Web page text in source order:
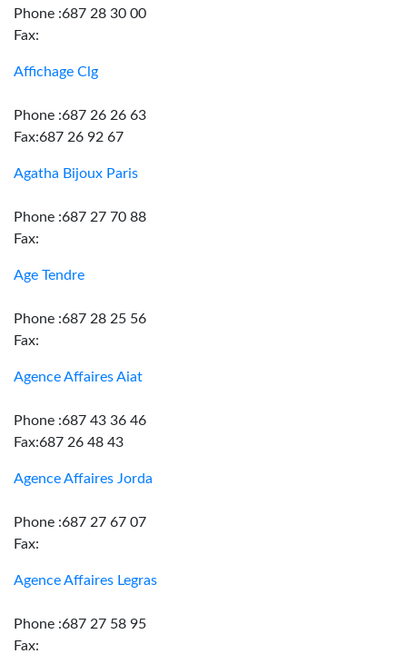
Phone :687 28 30 00
Fax:
Affichage Clg
Phone :687 26 26 63
Fax:687 26 92 67
Agatha Bijoux Paris
Phone :687 27 70 88
Fax:
Age Tendre
Phone :687 28 25 56
Fax:
Agence Affaires Aiat
Phone :687 43 36 46
Fax:687 26 48 43
Agence Affaires Jorda
Phone :687 27 67 07
Fax:
Agence Affaires Legras
Phone :687 27 58 95
Fax: